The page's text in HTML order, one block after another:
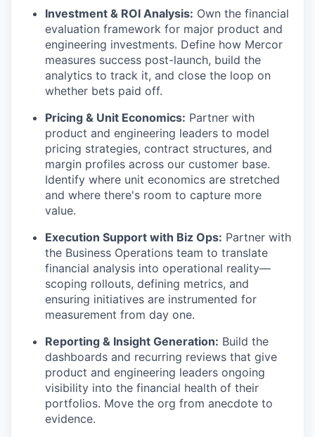
Investment & ROI Analysis: Own the financial
evaluation framework for major product and
engineering investments. Define how Mercor
measures success post-launch, build the
analytics to track it, and close the loop on
whether bets paid off.
Pricing & Unit Economics: Partner with
product and engineering leaders to model
pricing strategies, contract structures, and
margin profiles across our customer base.
Identify where unit economics are stretched
and where there's room to capture more
value.
Execution Support with Biz Ops: Partner with
the Business Operations team to translate
financial analysis into operational reality—
scoping rollouts, defining metrics, and
ensuring initiatives are instrumented for
measurement from day one.
Reporting & Insight Generation: Build the
dashboards and recurring reviews that give
product and engineering leaders ongoing
visibility into the financial health of their
portfolios. Move the org from anecdote to
evidence.